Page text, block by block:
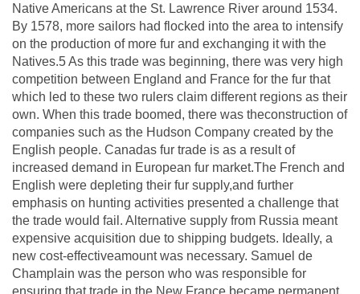
Native Americans at the St. Lawrence River around 1534.
By 1578, more sailors had flocked into the area to intensify
on the production of more fur and exchanging it with the
Natives.5 As this trade was beginning, there was very high
competition between England and France for the fur that
which led to these two rulers claim different regions as their
own. When this trade boomed, there was theconstruction of
companies such as the Hudson Company created by the
English people. Canadas fur trade is as a result of
increased demand in European fur market.The French and
English were depleting their fur supply,and further
emphasis on hunting activities presented a challenge that
the trade would fail. Alternative supply from Russia meant
expensive acquisition due to shipping budgets. Ideally, a
new cost-effectiveamount was necessary. Samuel de
Champlain was the person who was responsible for
ensuring that trade in the New France became permanent.